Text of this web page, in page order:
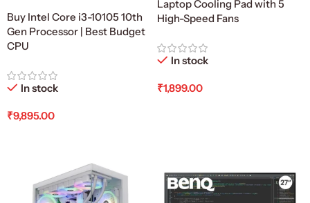
Buy Intel Core i3-10105 10th
Gen Processor | Best Budget
CPU
In stock
₹9,895.00
Laptop Cooling Pad with 5
High-Speed Fans
In stock
₹1,899.00